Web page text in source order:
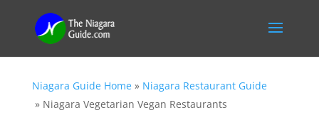
Niagara Guide Home» Niagara Restaurant Guide
» Niagara Vegetarian Vegan Restaurants